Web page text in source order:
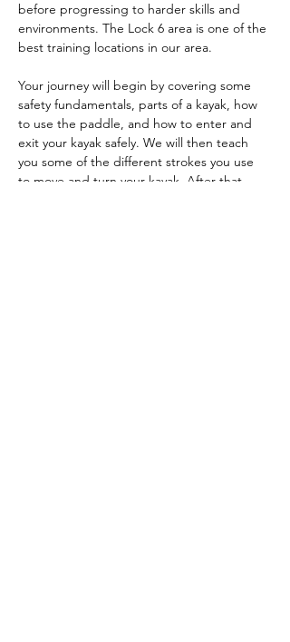
before progressing to harder skills and
environments. The Lock 6 area is one of the
best training locations in our area.
Your journey will begin by covering some
safety fundamentals, parts of a kayak, how
to use the paddle, and how to enter and
exit your kayak safely. We will then teach
you some of the different strokes you use
to move and turn your kayak. After that,